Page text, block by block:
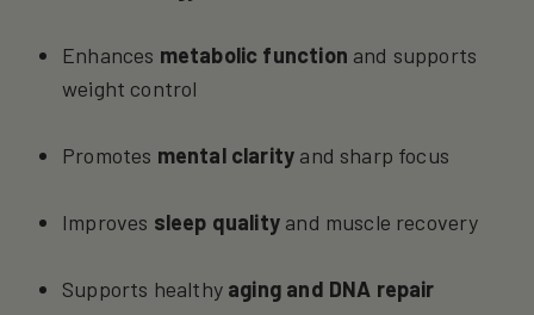
Enhances metabolic function and supports
weight control
Promotes mental clarity and sharp focus
Improves sleep qualityand muscle recovery
Supports healthy aging and DNA repair